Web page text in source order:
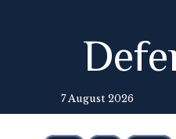
7 August 2026